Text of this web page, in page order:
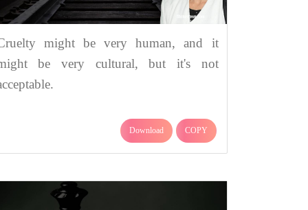
might be very human, and it
be very cultural, but it's not
Download COPY